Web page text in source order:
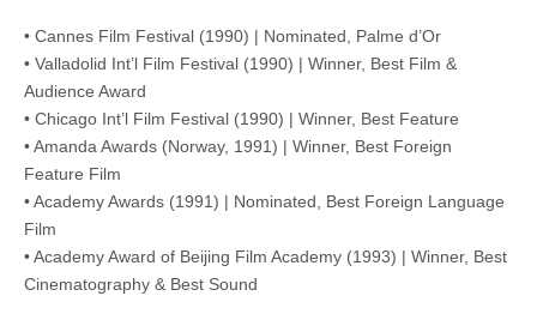
• Cannes Film Festival (1990) | Nominated, Palme d’Or
• Valladolid Int’l Film Festival (1990) | Winner, Best Film &
Audience Award
• Chicago Int’l Film Festival (1990) | Winner, Best Feature
• Amanda Awards (Norway, 1991) | Winner, Best Foreign
Feature Film
• Academy Awards (1991) | Nominated, Best Foreign Language
Film
• Academy Award of Beijing Film Academy (1993) | Winner, Best
Cinematography & Best Sound